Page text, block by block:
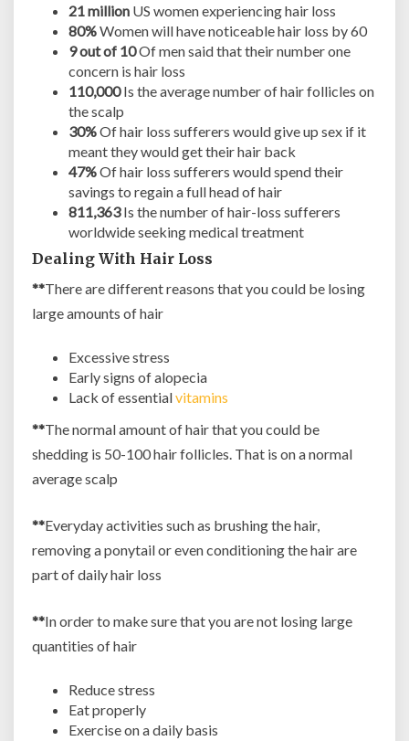
21 million US women experiencing hair loss
80%Women will have noticeable hair loss by 60
9 out of 10Of men said that their number one
concern is hair loss
110,000Is the average number of hair follicles on
the scalp
30%Of hair loss sufferers would give up sex if it
meant they would get their hair back
47%Of hair loss sufferers would spend their
savings to regain a full head of hair
811,363Is the number of hair-loss sufferers
worldwide seeking medical treatment
Dealing With Hair Loss
**There are different reasons that you could be losing
large amounts of hair
Excessive stress
Early signs of alopecia
Lack of essentialvitamins
**The normal amount of hair that you could be
shedding is 50-100 hair follicles. That is on a normal
average scalp
**Everyday activities such as brushing the hair,
removing a ponytail or even conditioning the hair are
part of daily hair loss
**In order to make sure that you are not losing large
quantities of hair
Reduce stress
Eat properly
Exercise on a daily basis